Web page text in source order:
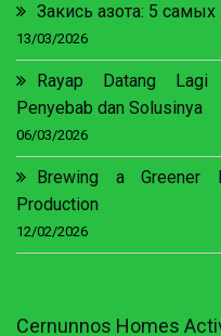
Закись азота: 5
13/03/2026
Rayap Datang Lagi
Penyebab dan Solusinya
06/03/2026
Brewing a Greener
Production
12/02/2026
Cernunnos Homes